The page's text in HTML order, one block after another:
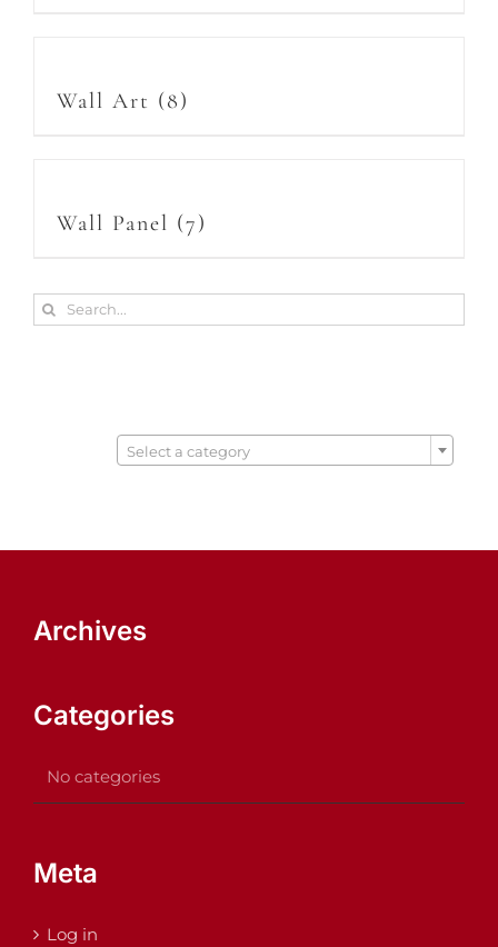
Wall Art (8)
Wall Panel (7)
Search
Select a category
Archives
Categories
No categories
Meta
Log in